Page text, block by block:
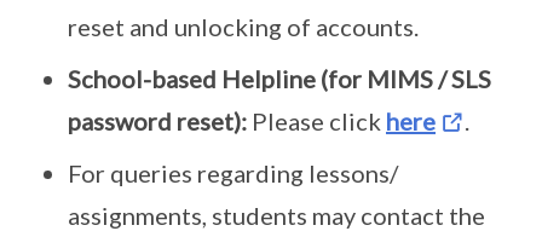
reset and unlocking of accounts.
School-based Helpline (for MIMS / SLS
password reset): Please click here
For queries regarding lessons/
assignments, students may contact the